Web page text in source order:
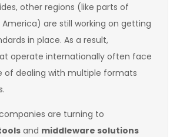
other regions (like parts of
America) are still working on getting
in place. As a result,
operate internationally often face
of dealing with multiple formats
are turning to
and middleware solutions